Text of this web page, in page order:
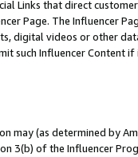
Links that direct
Page. The Influencer
digital videos or other
such Influencer Content
may (as determined by
3(b) of the Influencer